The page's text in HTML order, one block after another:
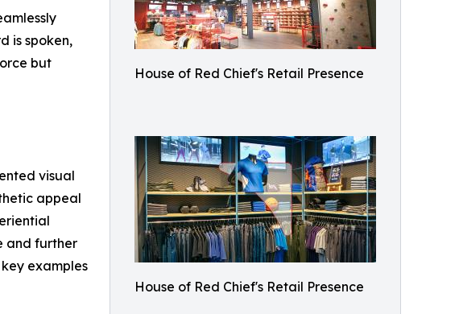
House of Red Chief's Retail Presence
House of Red Chief's Retail Presence
is spoken,
but
visual
appeal
and further
examples